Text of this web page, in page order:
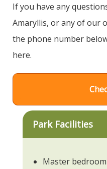
If you have any
Amaryllis, or any of our
the phone number
here.
Park Facilities
Master